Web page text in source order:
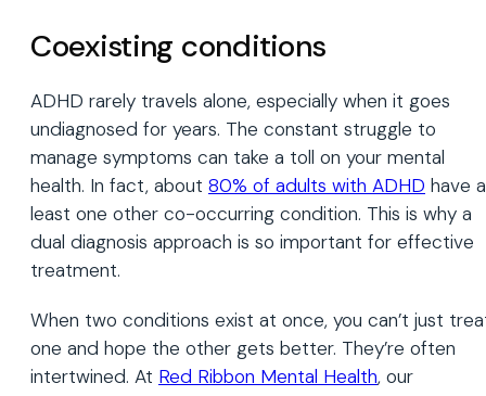
Coexisting conditions
ADHD rarely travels alone, especially when it goes
undiagnosed for years. The constant struggle to
manage symptoms can take a toll on your mental
health. In fact, about 80% of adults with ADHD have
least one other co-occurring condition. This is why a
dual diagnosis approach is so important for effective
treatment.
When two conditions exist at once, you can’t just
one and hope the other gets better. They’re often
intertwined. At Red Ribbon Mental Health, our